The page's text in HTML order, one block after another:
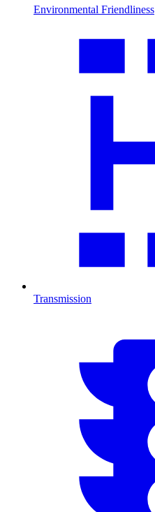
Environmental Friendliness
Transmission